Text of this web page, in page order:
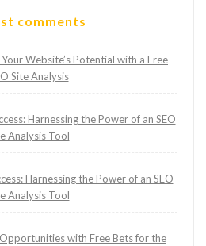
comments
Website’s Potential with a Free
Site Analysis
Harnessing the Power of an SEO
Analysis Tool
Harnessing the Power of an SEO
Analysis Tool
with Free Bets for the